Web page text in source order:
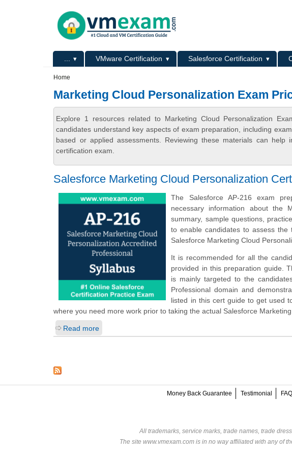
Primary menu VMware Certification Salesforce Certification
Home
Marketing Cloud Personalization Exam
Explore 1 resources related to Marketing Cloud Personalization
candidates understand key aspects of exam preparation, including
based or applied assessments. Reviewing these materials can help
certification exam.
Salesforce Marketing Cloud Personalization
The Salesforce AP-216 exam
necessary information about the
summary, sample questions,
to enable candidates to assess
Salesforce Marketing Cloud
It is recommended for all the
provided in this preparation guide.
is mainly targeted to the
Professional domain and
listed in this cert guide to get used
where you need more work prior to taking the actual Salesforce
Read more
Money Back Guarantee Testimonial
All trademarks, service marks, trade names, trade
The site www.vmexam.com is in no way affiliated with any of